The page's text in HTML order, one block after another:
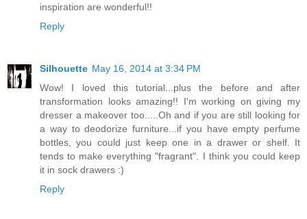
inspiration are wonderful!!
Reply
Silhouette May 16, 2014 at 3:34 PM
Wow! I loved this tutorial...plus the before and after
transformation looks amazing!! I'm working on giving my
dresser a makeover too.....Oh and if you are still looking for
a way to deodorize furniture...if you have empty perfume
bottles, you could just keep one in a drawer or shelf. It
tends to make everything "fragrant". I think you could keep
it in sock drawers :)
Reply